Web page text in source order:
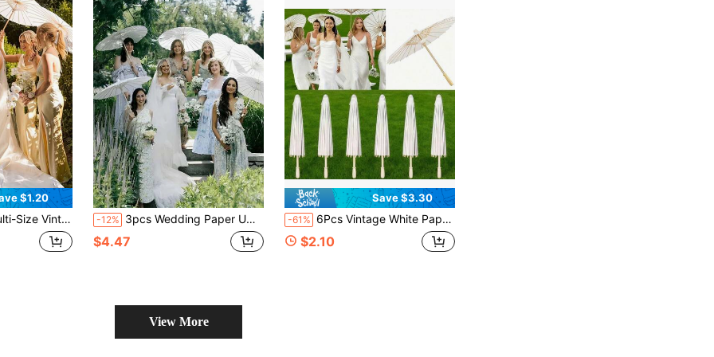
$1.20
Style Decoration, Suitable For Wedding, Bridal Shower, Photography Props, Party, Yard And Garden Decor -12% 3pcs Wedding Paper Umbrellas, DIY Painting Umbrellas, White Sun Parasols, Vintage Chinese Round Oil Paper Umbrellas, Blank Oil Paper Umbrellas
$4.47
Save $3.30
-61% 6Pcs Vintage White Paper Umbrellas | 60cm & 40cm Foldable Parasols, Oriental Wedding Decor & Photography Props, Aesthetic DIY Craft Umbrellas
$2.10
View More